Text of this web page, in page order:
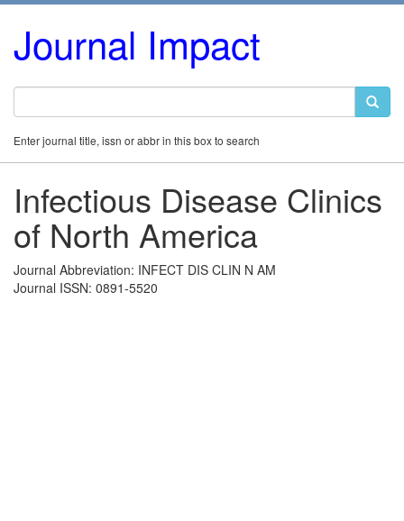
Journal Impact
Enter journal title, issn or abbr in this box to search
Infectious Disease Clinics
of North America
Journal Abbreviation: INFECT DIS CLIN N AM
Journal ISSN: 0891-5520